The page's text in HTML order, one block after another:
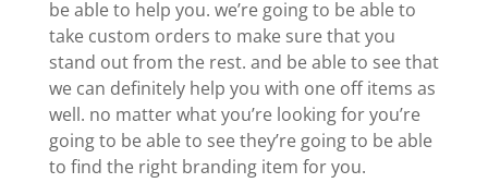
be able to help you. we’re going to be able to
take custom orders to make sure that you
stand out from the rest. and be able to see that
we can definitely help you with one off items as
well. no matter what you’re looking for you’re
going to be able to see they’re going to be able
to find the right branding item for you.